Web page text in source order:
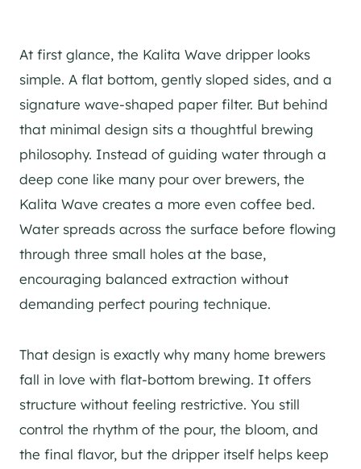
At first glance, the Kalita Wave dripper looks
simple. A flat bottom, gently sloped sides, and a
signature wave-shaped paper filter. But behind
that minimal design sits a thoughtful brewing
philosophy. Instead of guiding water through a
deep cone like many pour over brewers, the
Kalita Wave creates a more even coffee bed.
Water spreads across the surface before flowing
through three small holes at the base,
encouraging balanced extraction without
demanding perfect pouring technique.
That design is exactly why many home brewers
fall in love with flat-bottom brewing. It offers
structure without feeling restrictive. You still
control the rhythm of the pour, the bloom, and
the final flavor, but the dripper itself helps keep